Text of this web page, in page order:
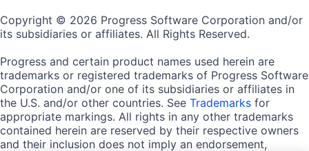
Copyright © 2026 Progress Software Corporation and/or
its subsidiaries or affiliates. All Rights Reserved.
Progress and certain product names used herein are
trademarks or registered trademarks of Progress Software
Corporation and/or one of its subsidiaries or affiliates in
the U.S. and/or other countries. See Trademarks for
appropriate markings. All rights in any other trademarks
contained herein are reserved by their respective owners
and their inclusion does not imply an endorsement,